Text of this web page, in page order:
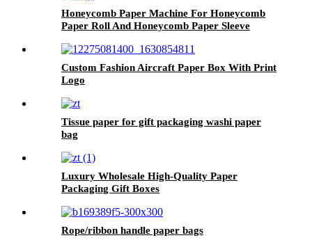
Honeycomb Paper Machine For Honeycomb
Paper Roll And Honeycomb Paper Sleeve
Custom Fashion Aircraft Paper Box With Print
Logo
Tissue paper for gift packaging washi paper
bag
Luxury Wholesale High-Quality Paper
Packaging Gift Boxes
Rope/ribbon handle paper bags